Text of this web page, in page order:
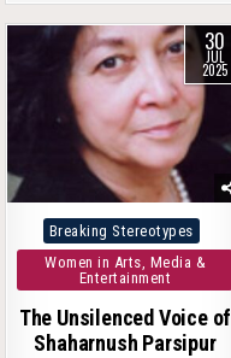
30
JUL
2025
Posted
in
Breaking Stereotypes
Women in Arts, Media &
Entertainment
The Unsilenced Voice of
Shaharnush Parsipur